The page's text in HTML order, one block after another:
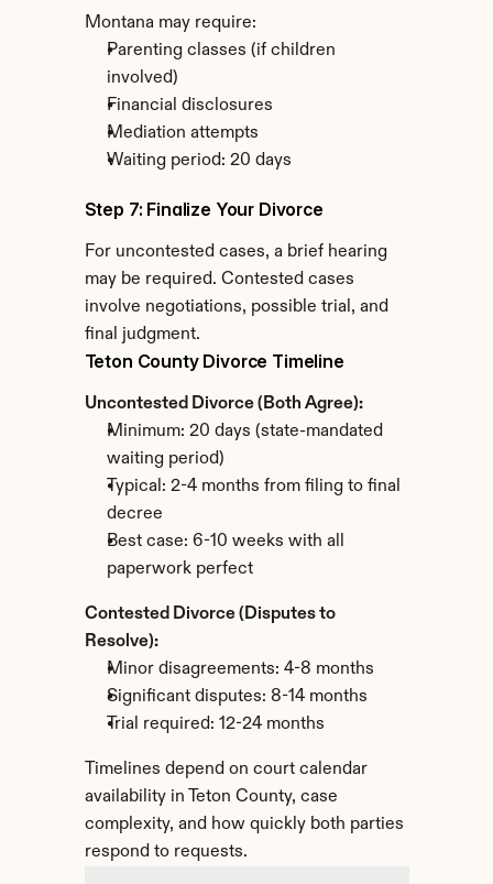
Montana may require:
Parenting classes (if children
involved)
Financial disclosures
Mediation attempts
Waiting period: 20 days
Step 7: Finalize Your Divorce
For uncontested cases, a brief hearing
may be required. Contested cases
involve negotiations, possible trial, and
final judgment.
Teton County Divorce Timeline
Uncontested Divorce (Both Agree):
Minimum: 20 days (state-mandated
waiting period)
Typical: 2-4 months from filing to final
decree
Best case: 6-10 weeks with all
paperwork perfect
Contested Divorce (Disputes to
Resolve):
Minor disagreements: 4-8 months
Significant disputes: 8-14 months
Trial required: 12-24 months
Timelines depend on court calendar
availability in Teton County, case
complexity, and how quickly both parties
respond to requests.